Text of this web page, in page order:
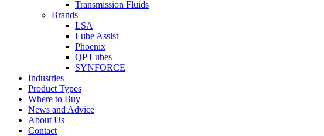
Transmission Fluids
Brands
LSA
Lube Assist
Phoenix
QP Lubes
SYNFORCE
Industries
Product Types
Where to Buy
News and Advice
About Us
Contact